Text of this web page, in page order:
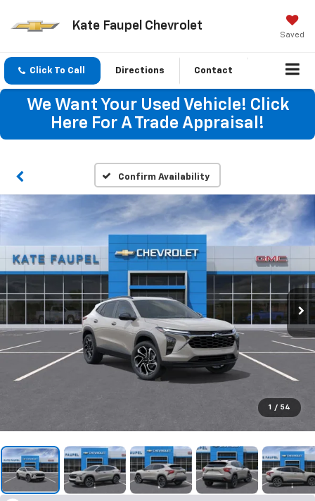
Kate Faupel Chevrolet
Saved
Click To Call Directions Contact
We Want Your Used Vehicle! Click
Here For A Trade Appraisal!
Confirm Availability
1 / 54